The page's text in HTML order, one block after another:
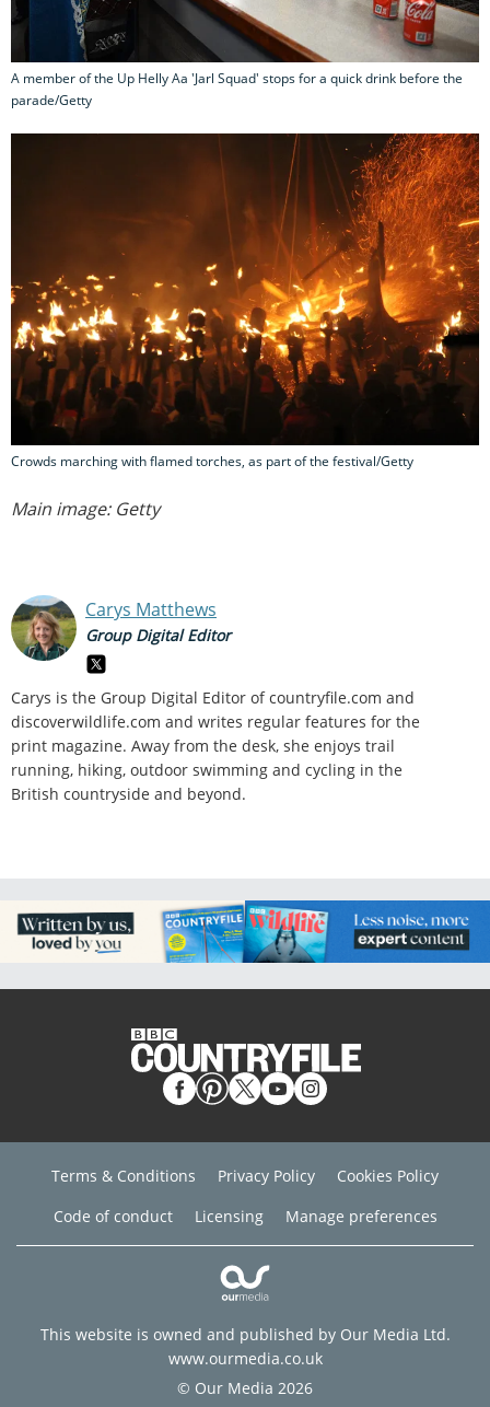
A member of the Up Helly Aa 'Jarl Squad' stops for a quick drink before the
parade/Getty
Crowds marching with flamed torches, as part of the festival/Getty
Main image: Getty
Carys Matthews
Group Digital Editor
Carys is the Group Digital Editor ofcountryfile.com and
discoverwildlife.com and writes regular features for the
print magazine. Away from the desk, she enjoys trail
running, hiking, outdoor swimming and cycling in the
British countryside and beyond.
Terms & Conditions Privacy Policy
Cookies Policy
Code of conduct
Licensing Manage preferences
This website is owned and published by Our Media Ltd.
www.ourmedia.co.uk
© Our Media 2026